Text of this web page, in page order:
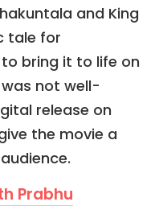
and King
tale for
bring it to life on
not well-
release on
the movie a
Prabhu